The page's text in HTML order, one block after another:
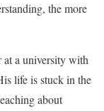
the more
at a university with
life is stuck in the
about